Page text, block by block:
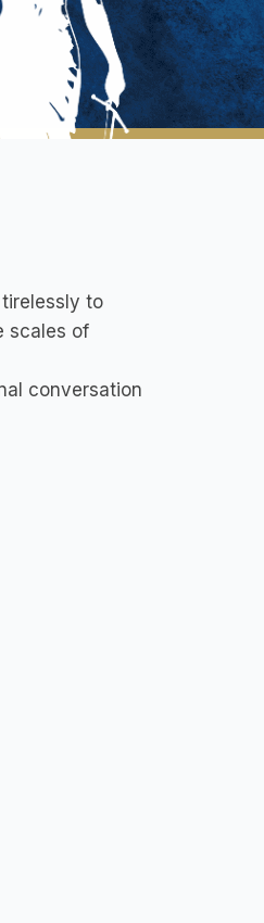
to
scales of
conversation